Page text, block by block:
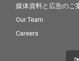
媒体資料と広告のご
Our Team
Careers